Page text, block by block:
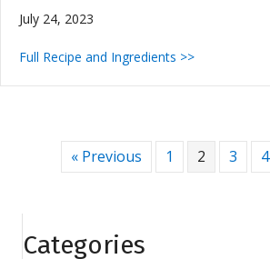
July 24, 2023
Full Recipe and Ingredients >>
« Previous 1 2 3 4
Categories